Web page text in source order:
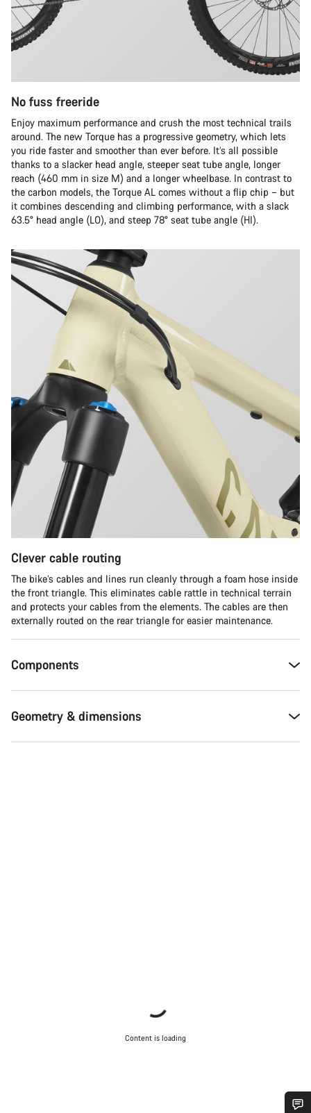
No fuss freeride
Enjoy maximum performance and crush the most technical trails
around. The new Torque has a progressive geometry, which lets
you ride faster and smoother than ever before. It’s all possible
thanks to a slacker head angle, steeper seat tube angle, longer
reach (460 mm in size M) and a longer wheelbase. In contrast to
the carbon models, the Torque AL comes without a flip chip – but
it combines descending and climbing performance, with a slack
63.5° head angle (LO), and steep 78° seat tube angle (HI).
Clever cable routing
The bike’s cables and lines run cleanly through a foam hose inside
the front triangle. This eliminates cable rattle in technical terrain
and protects your cables from the elements. The cables are then
externally routed on the rear triangle for easier maintenance.
Components
Geometry & dimensions
Content is loading